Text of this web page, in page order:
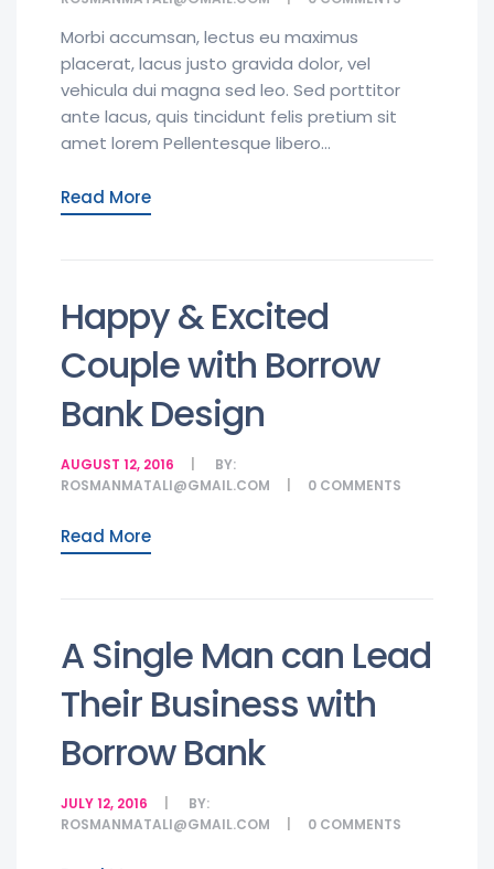
Morbi accumsan, lectus eu maximus
placerat, lacus justo gravida dolor, vel
vehicula dui magna sed leo. Sed porttitor
ante lacus, quis tincidunt felis pretium sit
amet lorem Pellentesque libero...
Read More
Happy & Excited
Couple with Borrow
Bank Design
AUGUST 12, 2016
BY:
ROSMANMATALI@GMAIL.COM
0 COMMENTS
Read More
A Single Man can Lead
Their Business with
Borrow Bank
JULY 12, 2016
BY:
ROSMANMATALI@GMAIL.COM
0 COMMENTS